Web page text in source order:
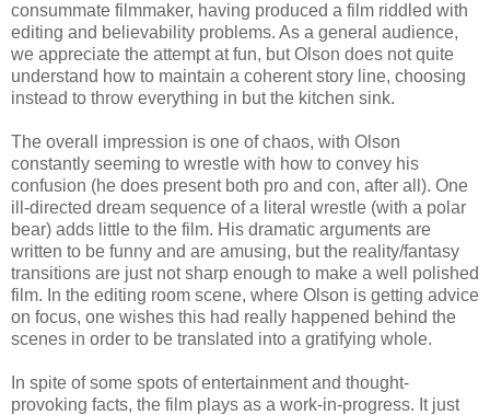
consummate filmmaker, having produced a film riddled with
editing and believability problems. As a general audience,
we appreciate the attempt at fun, but Olson does not quite
understand how to maintain a coherent story line, choosing
instead to throw everything in but the kitchen sink.
The overall impression is one of chaos, with Olson
constantly seeming to wrestle with how to convey his
confusion (he does present both pro and con, after all). One
ill-directed dream sequence of a literal wrestle (with a polar
bear) adds little to the film. His dramatic arguments are
written to be funny and are amusing, but the reality/fantasy
transitions are just not sharp enough to make a well polished
film. In the editing room scene, where Olson is getting advice
on focus, one wishes this had really happened behind the
scenes in order to be translated into a gratifying whole.
In spite of some spots of entertainment and thought-
provoking facts, the film plays as a work-in-progress. It just